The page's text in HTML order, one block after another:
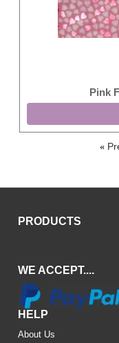
Pink
«
PRODUCTS
WE ACCEPT....
HELP
About Us